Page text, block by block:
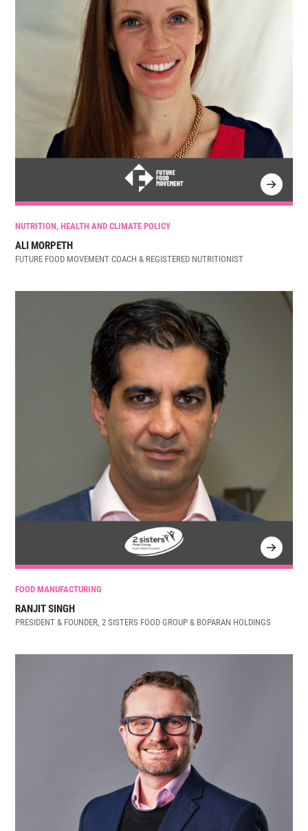
NUTRITION, HEALTH AND CLIMATE POLICY
ALI MORPETH
FUTURE FOOD MOVEMENT COACH & REGISTERED NUTRITIONIST
FOOD MANUFACTURING
RANJIT SINGH
PRESIDENT & FOUNDER, 2 SISTERS FOOD GROUP & BOPARAN HOLDINGS